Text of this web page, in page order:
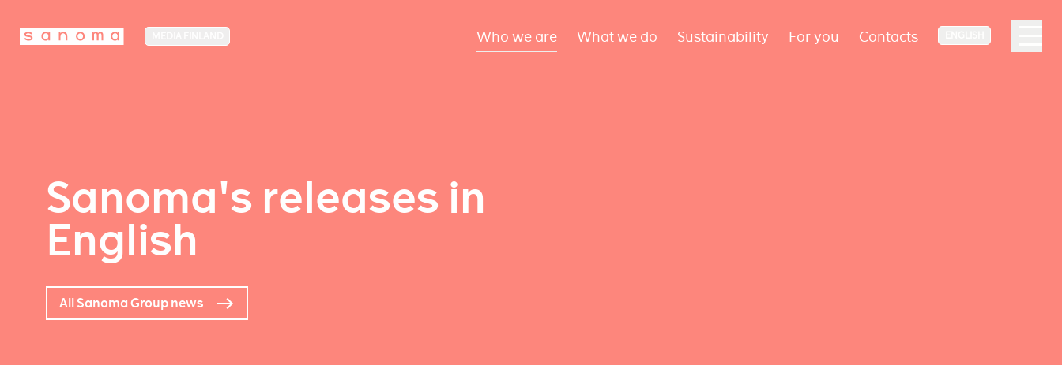
Who we are What we do Sustainability For you Contacts
Sanoma's releases in
English
All Sanoma Group news